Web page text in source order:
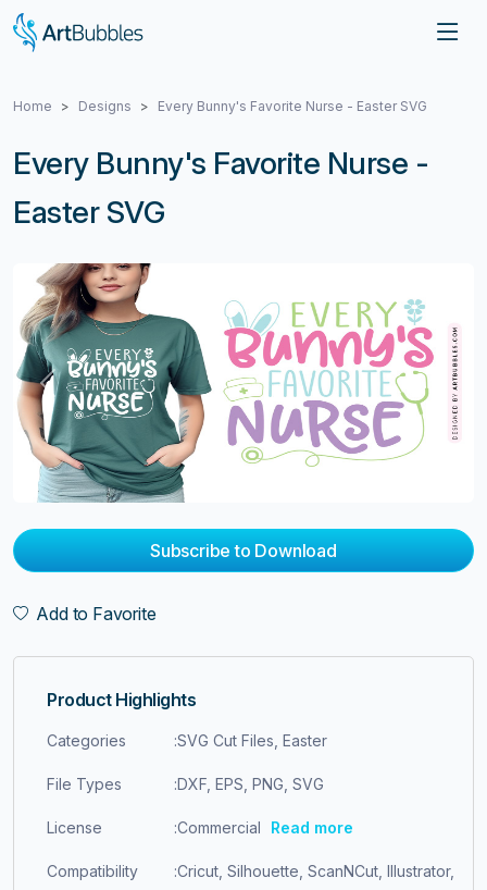
Home Designs Every Bunny's Favorite Nurse - Easter SVG
Every Bunny's Favorite Nurse -
Easter SVG
Previous Next
Subscribe to Download
Add to Favorite
Product Highlights
Categories :SVG Cut Files, Easter
File Types :DXF, EPS, PNG, SVG
License :Commercial Read more
Compatibility :Cricut, Silhouette, ScanNCut, Illustrator,